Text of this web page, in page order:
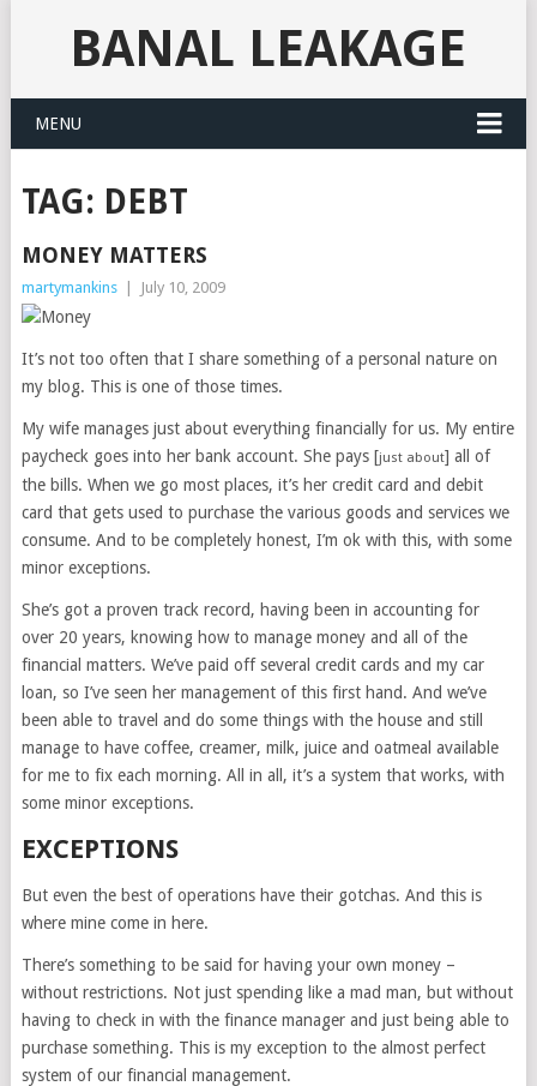
BANAL LEAKAGE
MENU
TAG: DEBT
MONEY MATTERS
martymankins July 10, 2009
It’s not too often that I share something of a personal nature on
my blog. This is one of those times.
My wife manages just about everything financially for us. My entire
paycheck goes into her bank account. She pays [just about] all of
the bills. When we go most places, it’s her credit card and debit
card that gets used to purchase the various goods and services we
consume. And to be completely honest, I’m ok with this, with some
minor exceptions.
She’s got a proven track record, having been in accounting for
over 20 years, knowing how to manage money and all of the
financial matters. We’ve paid off several credit cards and my car
loan, so I’ve seen her management of this first hand. And we’ve
been able to travel and do some things with the house and still
manage to have coffee, creamer, milk, juice and oatmeal available
for me to fix each morning. All in all, it’s a system that works, with
some minor exceptions.
EXCEPTIONS
But even the best of operations have their gotchas. And this is
where mine come in here.
There’s something to be said for having your own money –
without restrictions. Not just spending like a mad man, but without
having to check in with the finance manager and just being able to
purchase something. This is my exception to the almost perfect
system of our financial management.